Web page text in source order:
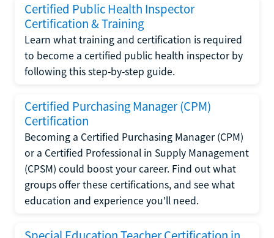
Certified Public Health Inspector
Certification & Training
Learn what training and certification is required
to become a certified public health inspector by
following this step-by-step guide.
Certified Purchasing Manager (CPM)
Certification
Becoming a Certified Purchasing Manager (CPM)
or a Certified Professional in Supply Management
(CPSM) could boost your career. Find out what
groups offer these certifications, and see what
education and experience you'll need.